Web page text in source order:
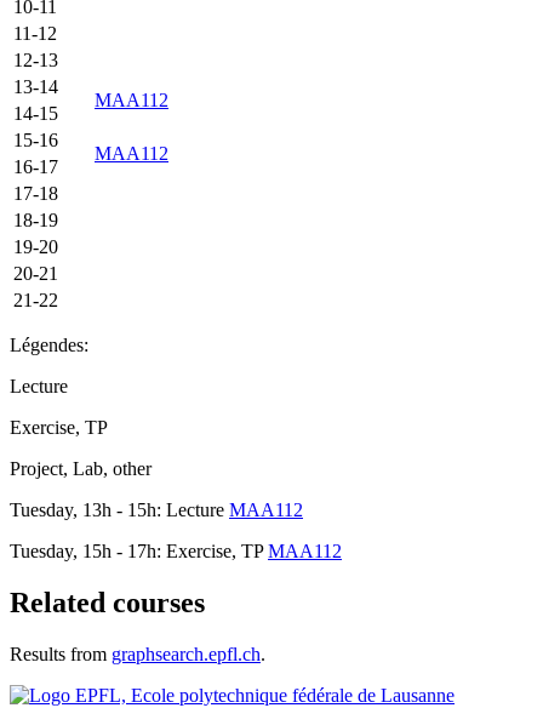
10-11
11-12
12-13
13-14
MAA112
14-15
15-16
MAA112
16-17
17-18
18-19
19-20
20-21
21-22
Légendes:
Lecture
Exercise, TP
Project, Lab, other
Tuesday, 13h - 15h: Lecture MAA112
Tuesday, 15h - 17h: Exercise, TPMAA112
Related courses
Results from graphsearch.epfl.ch.